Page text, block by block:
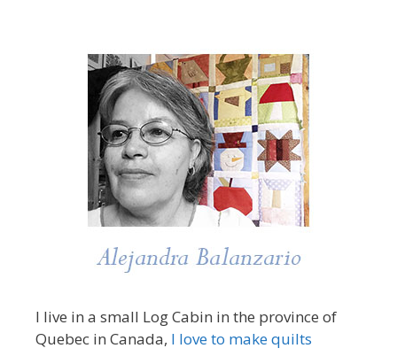
I live in a small Log Cabin in the province of
Quebec in Canada, I love to make quilts